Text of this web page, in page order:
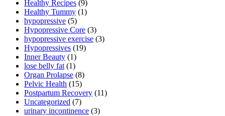
Healthy Recipes (9)
Healthy Tummy (1)
hypopressive (5)
Hypopressive Core (3)
hypopressive exercise (3)
Hypopressives (19)
Inner Beauty (1)
lose belly fat(1)
Organ Prolapse (8)
Pelvic Health (15)
Postpartum Recovery (11)
Uncategorized (7)
urinary incontinence (3)